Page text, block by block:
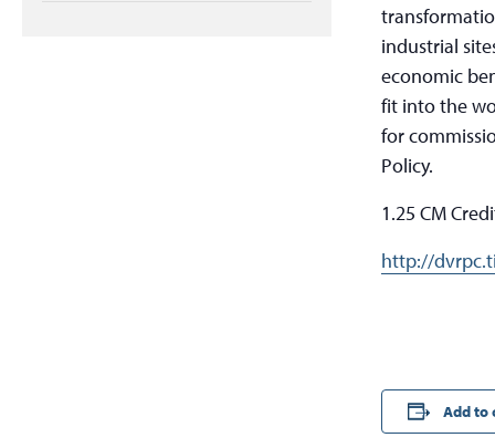
industrial
economic
fit into the
for
Policy.
1.25 CM
http://
Add to